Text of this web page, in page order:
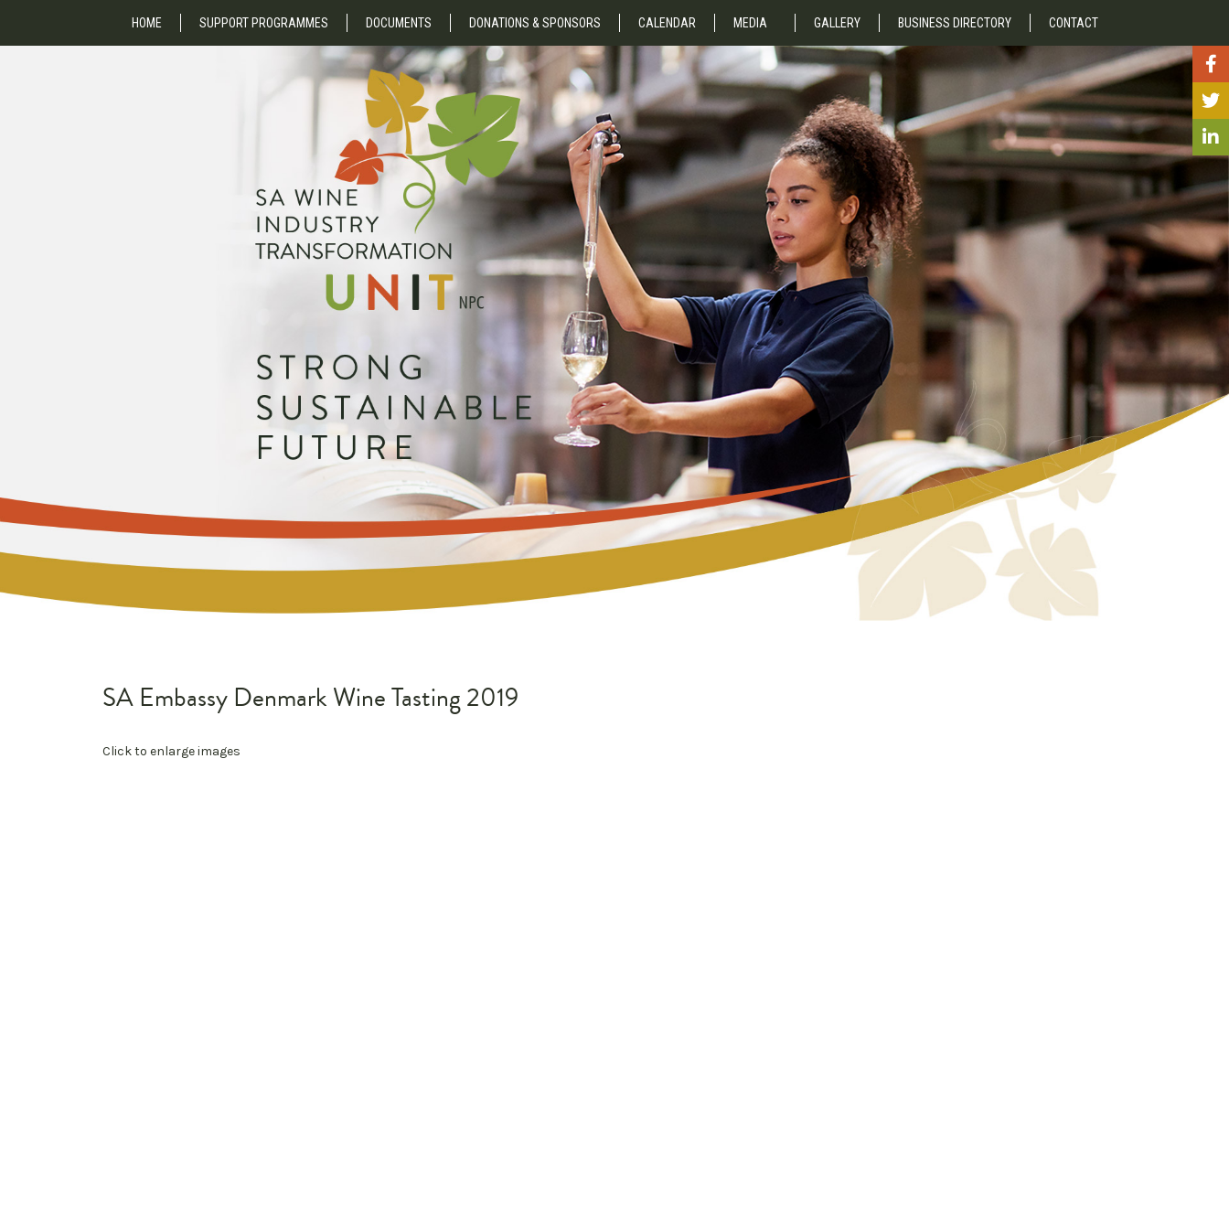
HOME SUPPORT PROGRAMMES DOCUMENTS DONATIONS & SPONSORS CALENDAR MEDIA GALLERY BUSINESS DIRECTORY CONTACT
SA Embassy Denmark Wine Tasting 2019
Click to enlarge images